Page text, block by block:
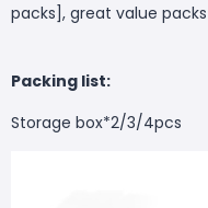
packs], great value
Packing list:
Storage box*2/3/4pcs